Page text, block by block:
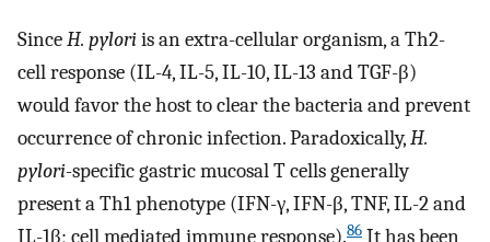
SinceH. pyloriis an extra-cellular organism, a Th2-
cell response (IL-4, IL-5, IL-10, IL-13 and TGF-β)
would favor the host to clear the bacteria and prevent
occurrence of chronic infection. Paradoxically,H.
pylori-specific gastric mucosal T cells generally
present a Th1 phenotype (IFN-γ, IFN-β, TNF, IL-2 and
IL-1β; cell mediated immune response).86 It has been